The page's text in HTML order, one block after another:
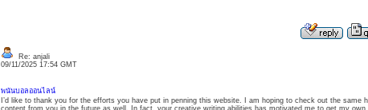
Re: anjali
09/11/2025 17:54 GMT
พนันบอลออนไลน์
I’d like to thank you for the efforts you have put in penning this website. I am hoping to check out the same
content from you in the future as well. In fact, your creative writing abilities has motivated me to get my own